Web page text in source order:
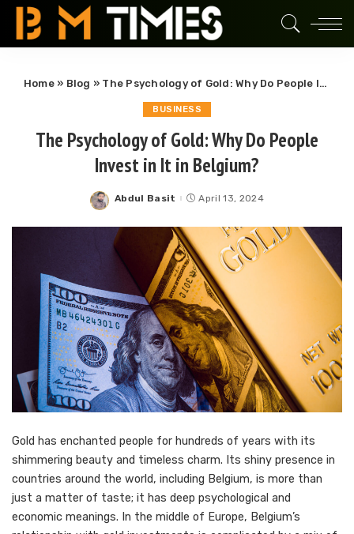
Home» Blog » The Psychology of Gold: Why Do People Invest in It in Belgium?
BUSINESS
The Psychology of Gold: Why Do People
Invest in It in Belgium?
Posted
Abdul Basit April 13, 2024
Gold has enchanted people for hundreds of years with its
shimmering beauty and timeless charm. Its shiny presence in
countries around the world, including Belgium, is more than
just a matter of taste; it has deep psychological and
economic meanings. In the middle of Europe, Belgium’s